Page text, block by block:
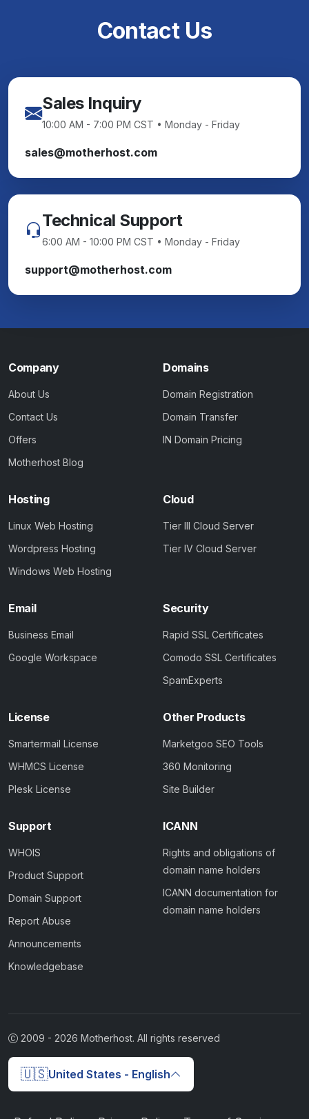
Contact Us
Sales Inquiry
10:00 AM - 7:00 PM CST • Monday - Friday
sales@motherhost.com
Technical Support
6:00 AM - 10:00 PM CST • Monday - Friday
support@motherhost.com
Company
About Us
Contact Us
Offers
Motherhost Blog
Domains
Domain Registration
Domain Transfer
IN Domain Pricing
Hosting
Linux Web Hosting
Wordpress Hosting
Windows Web Hosting
Cloud
Tier III Cloud Server
Tier IV Cloud Server
Email
Business Email
Google Workspace
Security
Rapid SSL Certificates
Comodo SSL Certificates
SpamExperts
License
Smartermail License
WHMCS License
Plesk License
Other Products
Marketgoo SEO Tools
360 Monitoring
Site Builder
Support
WHOIS
Product Support
Domain Support
Report Abuse
Announcements
Knowledgebase
ICANN
Rights and obligations of
domain name holders
ICANN documentation for
domain name holders
2009 - 2026 Motherhost. All rights reserved
🇺🇸United States - English